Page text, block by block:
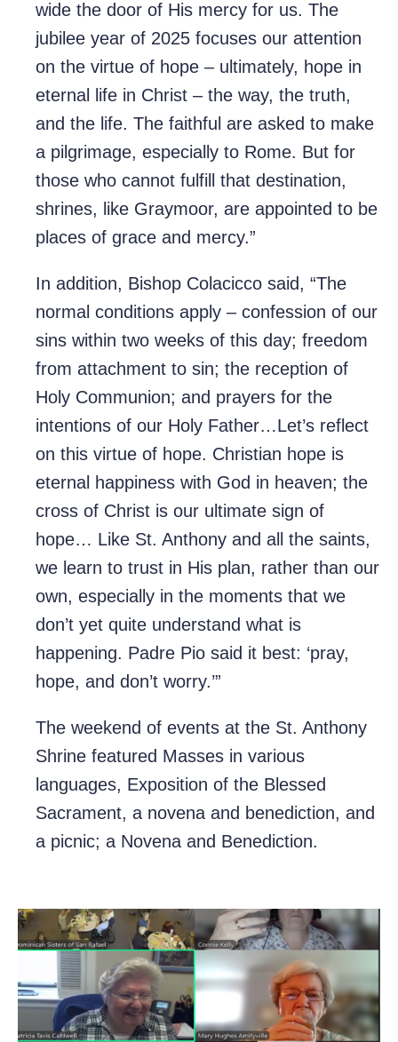
wide the door of His mercy for us. The
jubilee year of 2025 focuses our attention
on the virtue of hope – ultimately, hope in
eternal life in Christ – the way, the truth,
and the life. The faithful are asked to make
a pilgrimage, especially to Rome. But for
those who cannot fulfill that destination,
shrines, like Graymoor, are appointed to be
places of grace and mercy.”
In addition, Bishop Colacicco said, “The
normal conditions apply – confession of our
sins within two weeks of this day; freedom
from attachment to sin; the reception of
Holy Communion; and prayers for the
intentions of our Holy Father…Let’s reflect
on this virtue of hope. Christian hope is
eternal happiness with God in heaven; the
cross of Christ is our ultimate sign of
hope… Like St. Anthony and all the saints,
we learn to trust in His plan, rather than our
own, especially in the moments that we
don’t yet quite understand what is
happening. Padre Pio said it best: ‘pray,
hope, and don’t worry.’”
The weekend of events at the St. Anthony
Shrine featured Masses in various
languages, Exposition of the Blessed
Sacrament, a novena and benediction, and
a picnic; a Novena and Benediction.